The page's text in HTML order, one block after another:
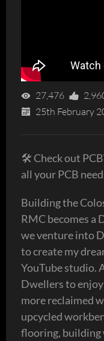
27,476
25th February
🛠 Check out
all your PCB
Building the
RMC becomes a
we venture into
to create my
YouTube studio.
Dwellers to
more reclaimed
upcycled
flooring, building